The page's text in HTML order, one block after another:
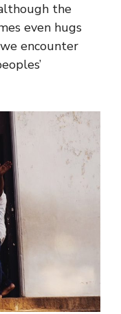
the
even hugs
encounter